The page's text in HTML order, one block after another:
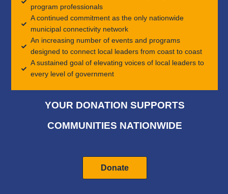
program professionals
A continued commitment as the only nationwide
municipal connectivity network
An increasing number of events and programs
designed to connect local leaders from coast to coast
A sustained goal of elevating voices of local leaders to
every level of government
YOUR DONATION SUPPORTS
COMMUNITIES NATIONWIDE
Donate